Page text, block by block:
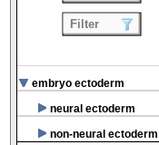
embryo ectoderm
neural ectoderm
non-neural ectoderm
Filter